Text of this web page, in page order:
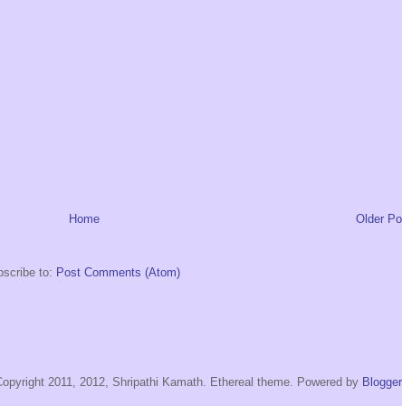
Older
Home
to: Post Comments (Atom)
2011, 2012, Shripathi Kamath. Ethereal theme. Powered by Blogger